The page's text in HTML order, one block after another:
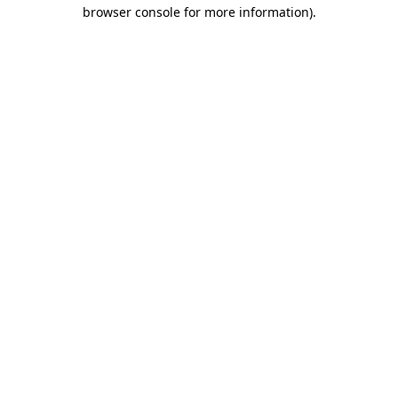
browser console for more information).